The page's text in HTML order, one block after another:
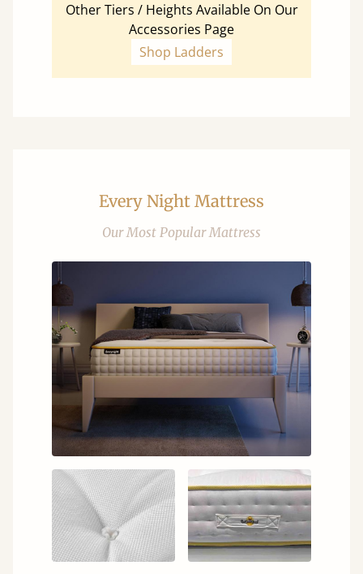
Other Tiers / Heights Available On Our
Accessories Page
Shop Ladders
Every Night Mattress
Our Most Popular Mattress